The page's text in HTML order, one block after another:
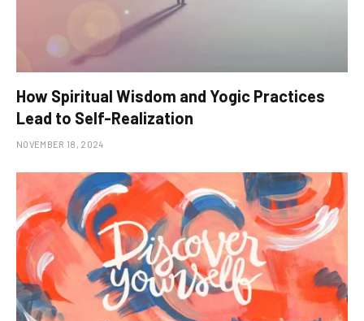
How Spiritual Wisdom and Yogic Practices
Lead to Self-Realization
NOVEMBER 18, 2024